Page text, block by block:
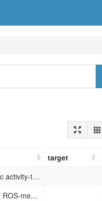
target
biodegradation-medicated enzymatic activity-tunable molybdenum oxide nanourchins (MoO3–x NUs), which selectively perform therapeutic activity in tumor microenvironment via cascade catalytic reactions, while keeping normal tissues unharmed due to their responsive biodegradation in physiological environment
exhibit cytoprotective effects against ROS-mediated damage at extremely low dosage and significantly improve treatment outcomes in acute kidney injury, acute liver injury and wound healing.